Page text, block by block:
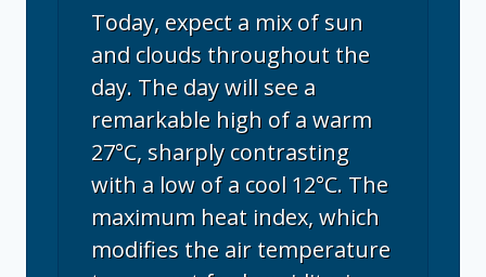
Today, expect a mix of sun
and clouds throughout the
day. The day will see a
remarkable high of a warm
27°C, sharply contrasting
with a low of a cool 12°C. The
maximum heat index, which
modifies the air temperature